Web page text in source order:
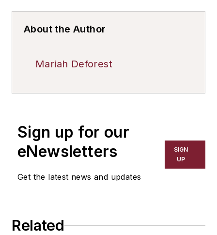
About the Author
Mariah Deforest
Sign up for our
eNewsletters
Get the latest news and updates
SIGN
UP
Related